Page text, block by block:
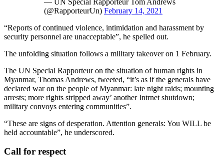
(@RapporteurUn) February 14, 2021
“Reports of continued violence, intimidation and harassment by
security personnel are unacceptable”, he spelled out.
The unfolding situation follows a military takeover on 1 February.
The UN Special Rapporteur on the situation of human rights in
Myanmar, Thomas Andrews, tweeted, “it’s as if the generals have
declared war on the people of Myanmar: late night raids; mounting
arrests; more rights stripped away’ another Intrnet shutdown;
military convoys entering communities”.
“These are signs of desperation. Attention generals: You WILL be
held accountable”, he underscored.
Call for respect